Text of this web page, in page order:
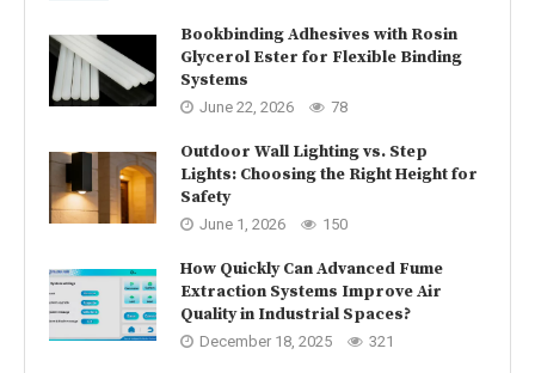
Bookbinding Adhesives with Rosin
Glycerol Ester for Flexible Binding
Systems
June 22, 2026 78
Outdoor Wall Lighting vs. Step
Lights: Choosing the Right Height for
Safety
June 1, 2026 150
How Quickly Can Advanced Fume
Extraction Systems Improve Air
Quality in Industrial Spaces?
December 18, 2025 321